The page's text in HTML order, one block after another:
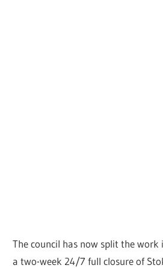
The council has now split the
a two-week 24/7 full closure of